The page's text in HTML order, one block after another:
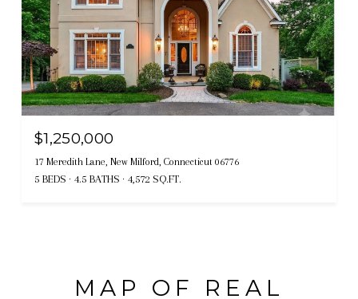
$1,250,000
17 Meredith Lane, New Milford, Connecticut 06776
5 BEDS 4.5 BATHS 4,572 SQ.FT.
MAP OF REAL